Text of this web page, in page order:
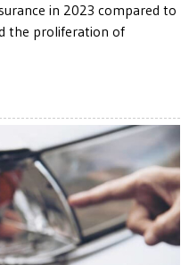
in 2023 compared to
the proliferation of